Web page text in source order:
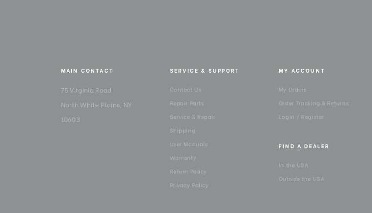
MAIN CONTACT
75 Virginia Road
North White Plains, NY
10603
SERVICE & SUPPORT
Contact Us
Repair Parts
Service & Repair
Shipping
User Manuals
Warranty
Return Policy
Privacy Policy
MY ACCOUNT
My Orders
Order Tracking & Returns
Login / Register
FIND A DEALER
In the USA
Outside the USA